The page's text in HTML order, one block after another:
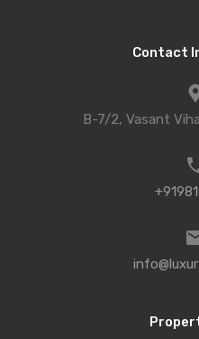
Contact
B-7/2, Vasant